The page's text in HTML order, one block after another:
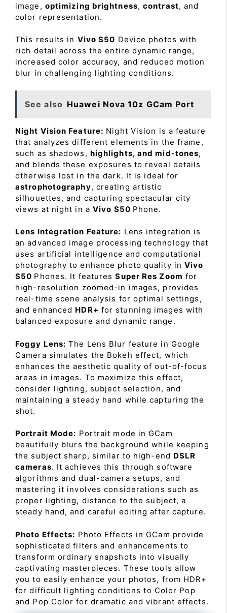
image, optimizing brightness,contrast, and
color representation.
This results in Vivo S50 Device photos with
rich detail across the entire dynamic range,
increased color accuracy, and reduced motion
blur in challenging lighting conditions.
See also Huawei Nova 10z GCam Port
Night Vision Feature: Night Vision is a feature
that analyzes different elements in the frame,
such as shadows, highlights, and mid-tones,
and blends these exposures to reveal details
otherwise lost in the dark. It is ideal for
astrophotography, creating artistic
silhouettes, and capturing spectacular city
views at night in a Vivo S50 Phone.
Lens Integration Feature: Lens integration is
an advanced image processing technology that
uses artificial intelligence and computational
photography to enhance photo quality inVivo
S50 Phones. It featuresSuper Res Zoom for
high-resolution zoomed-in images, provides
real-time scene analysis for optimal settings,
and enhanced HDR+ for stunning images with
balanced exposure and dynamic range.
Foggy Lens: The Lens Blur feature in Google
Camera simulates the Bokeh effect, which
enhances the aesthetic quality of out-of-focus
areas in images. To maximize this effect,
consider lighting, subject selection, and
maintaining a steady hand while capturing the
shot.
Portrait Mode: Portrait mode in GCam
beautifully blurs the background while keeping
the subject sharp, similar to high-end DSLR
cameras. It achieves this through software
algorithms and dual-camera setups, and
mastering it involves considerations such as
proper lighting, distance to the subject, a
steady hand, and careful editing after capture.
Photo Effects: Photo Effects in GCam provide
sophisticated filters and enhancements to
transform ordinary snapshots into visually
captivating masterpieces. These tools allow
you to easily enhance your photos, from HDR+
for difficult lighting conditions to Color Pop
and Pop Color for dramatic and vibrant effects.